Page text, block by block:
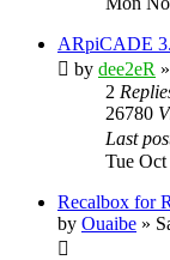
ARpiCADE
by dee2eR
2
26780
Last
Tue
Recalbox for
by Ouaibe »